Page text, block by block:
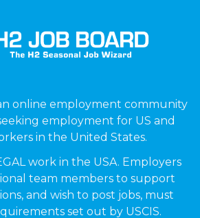
online employment community
employment for US and
in the United States.
work in the USA. Employers
team members to support
and wish to post jobs, must
set out by USCIS.